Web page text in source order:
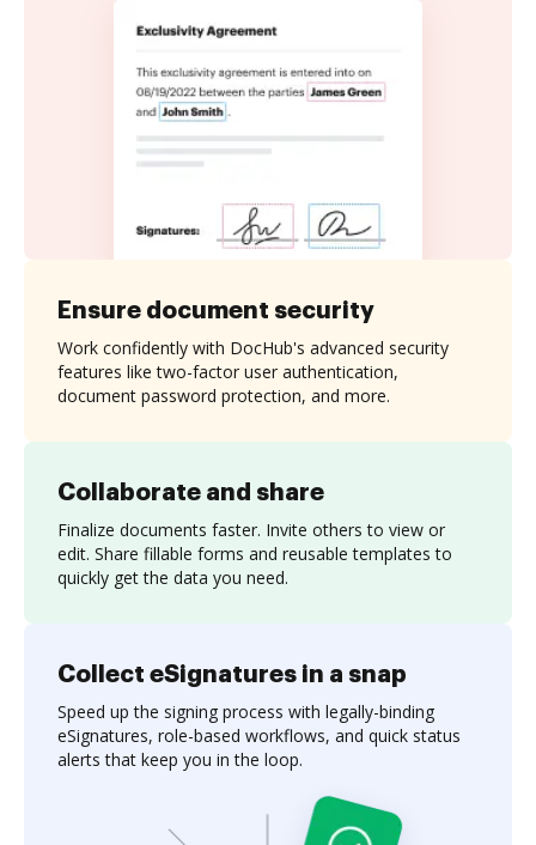
Collaborate and share
Finalize documents faster. Invite others to view or
edit. Share fillable forms and reusable templates to
quickly get the data you need.
Ensure document security
Work confidently with DocHub's advanced security
features like two-factor user authentication,
document password protection, and more.
Collect eSignatures in a snap
Speed up the signing process with legally-binding
eSignatures, role-based workflows, and quick status
alerts that keep you in the loop.